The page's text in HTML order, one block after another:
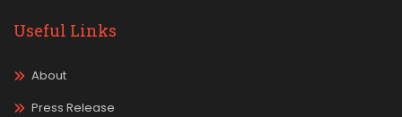
Useful Links
About
Press Release